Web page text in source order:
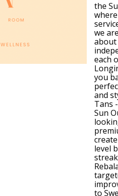
the
we
about
each
you
and
Tans
Sun
level
to